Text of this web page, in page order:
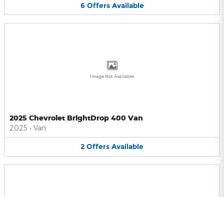
6 Offers Available
Image Not Available
2025 Chevrolet BrightDrop 400 Van
2025 • Van
2 Offers Available